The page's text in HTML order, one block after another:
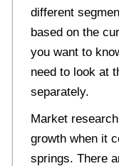
different
based on the
you want to
need to look at
separately.
Market
growth when it
springs. There